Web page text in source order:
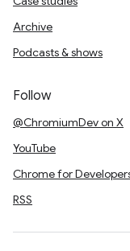
Archive
Podcasts & shows
Follow
@ChromiumDev on X
YouTube
Chrome for
RSS